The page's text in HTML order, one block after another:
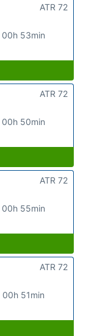
00h 53min
ATR 72
00h 50min
ATR 72
00h 55min
ATR 72
00h 51min
ATR 72